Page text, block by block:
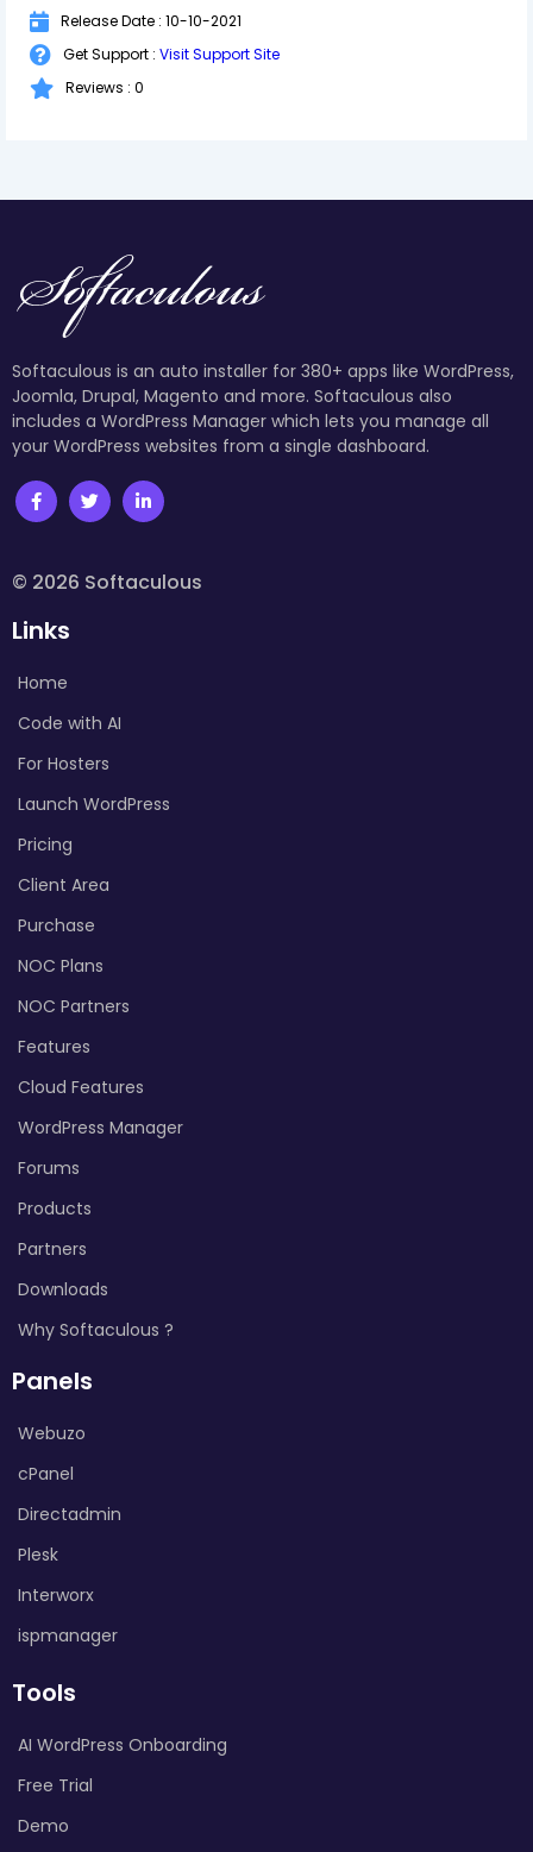
Release Date : 10-10-2021
Get Support : Visit Support Site
Reviews : 0
Softaculous is an auto installer for 380+ apps like WordPress,
Joomla, Drupal, Magento and more. Softaculous also
includes a WordPress Manager which lets you manage all
your WordPress websites from a single dashboard.
© 2026 Softaculous
Links
Home
Code with AI
For Hosters
Launch WordPress
Pricing
Client Area
Purchase
NOC Plans
NOC Partners
Features
Cloud Features
WordPress Manager
Forums
Products
Partners
Downloads
Why Softaculous ?
Panels
Webuzo
cPanel
Directadmin
Plesk
Interworx
ispmanager
Tools
AI WordPress Onboarding
Free Trial
Demo